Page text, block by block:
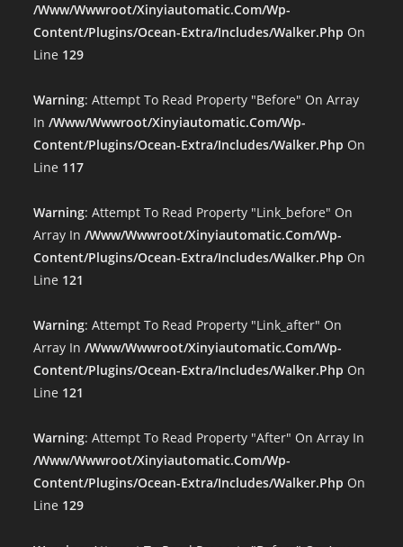
/www/wwwroot/xinyiautomatic.com/wp-
Content/plugins/ocean-Extra/includes/walker.php On
Line 129
Warning: Attempt To Read Property "before" On Array
In/www/wwwroot/xinyiautomatic.com/wp-
Content/plugins/ocean-Extra/includes/walker.php On
Line 117
Warning: Attempt To Read Property "link_before" On
Array In/www/wwwroot/xinyiautomatic.com/wp-
Content/plugins/ocean-Extra/includes/walker.php On
Line 121
Warning: Attempt To Read Property "link_after" On
Array In/www/wwwroot/xinyiautomatic.com/wp-
Content/plugins/ocean-Extra/includes/walker.php On
Line 121
Warning: Attempt To Read Property "after" On Array In
/www/wwwroot/xinyiautomatic.com/wp-
Content/plugins/ocean-Extra/includes/walker.php On
Line 129